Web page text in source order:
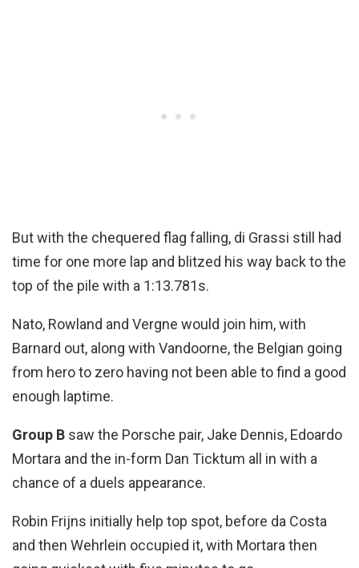
But with the chequered flag falling, di Grassi still had
time for one more lap and blitzed his way back to the
top of the pile with a 1:13.781s.
Nato, Rowland and Vergne would join him, with
Barnard out, along with Vandoorne, the Belgian going
from hero to zero having not been able to find a good
enough laptime.
Group B saw the Porsche pair, Jake Dennis, Edoardo
Mortara and the in-form Dan Ticktum all in with a
chance of a duels appearance.
Robin Frijns initially help top spot, before da Costa
and then Wehrlein occupied it, with Mortara then